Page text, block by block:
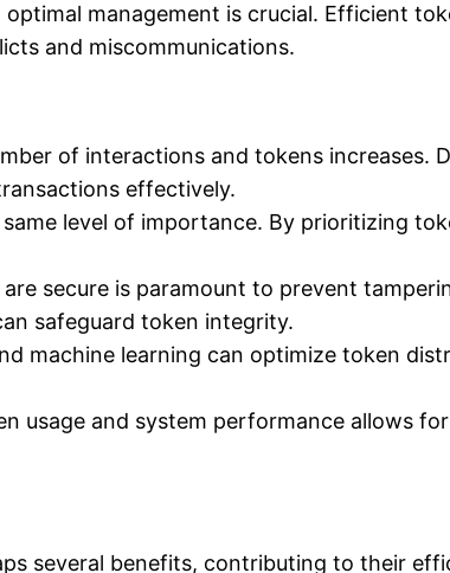
management is crucial. Efficient
and miscommunications.
of interactions and tokens increases.
effectively.
level of importance. By prioritizing
secure is paramount to prevent
safeguard token integrity.
machine learning can optimize token
usage and system performance allows
several benefits, contributing to their